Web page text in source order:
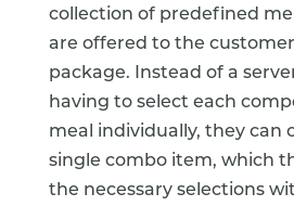
collection of predefined
are offered to the customer
package.
Instead of a
having to select each
meal individually, they can
single combo item, which
the necessary selections